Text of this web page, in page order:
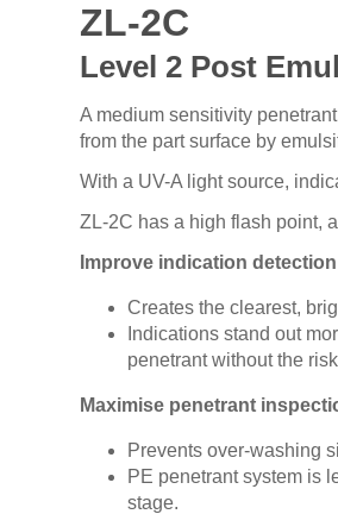
ZL-2C
Level 2 Post
A medium sensitivity
from the part surface by
With a UV-A light source,
ZL-2C has a high flash point,
Improve indication
Creates the clearest,
Indications stand out
penetrant without the
Maximise penetrant
Prevents over-washing
PE penetrant system is
stage.